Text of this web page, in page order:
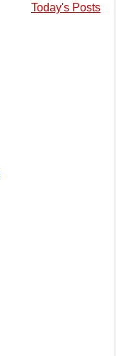
Today's Posts